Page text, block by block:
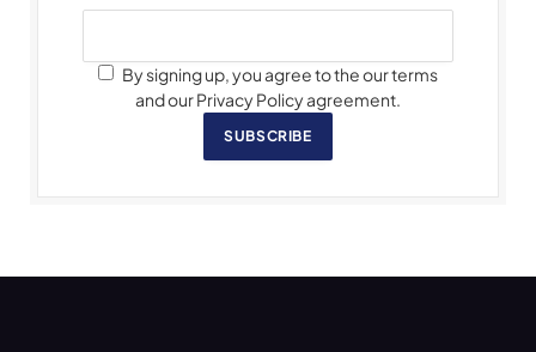
By signing up, you agree to the our terms
and our Privacy Policy agreement.
SUBSCRIBE